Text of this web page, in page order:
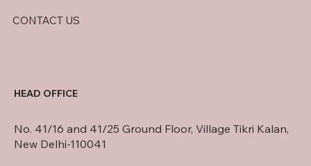
CONTACT US
HEAD OFFICE
No. 41/16 and 41/25 Ground Floor, Village Tikri Kalan,
New Delhi-110041